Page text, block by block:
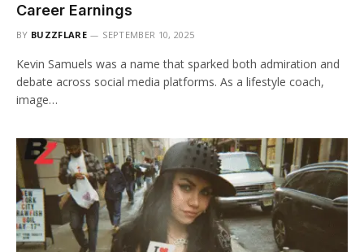
Career Earnings
BY BUZZFLARE SEPTEMBER 10, 2025
Kevin Samuels was a name that sparked both admiration and
debate across social media platforms. As a lifestyle coach,
image…